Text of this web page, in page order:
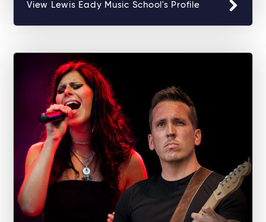
View Lewis Eady Music School's Profile